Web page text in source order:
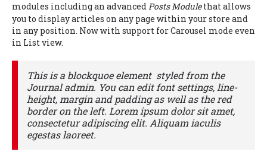
modules including an advancedPosts Modulethat allows
you to display articles on any page within your store and
in any position. Now with support for Carousel mode even
in List view.
This is a blockquoe element styled from the
Journal admin. You can edit font settings, line-
height, margin and padding as well as the red
border on the left. Lorem ipsum dolor sit amet,
consectetur adipiscing elit. Aliquam iaculis
egestas laoreet.